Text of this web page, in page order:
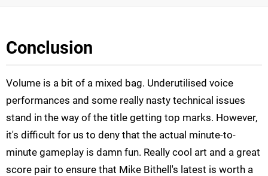
Conclusion
Volume is a bit of a mixed bag. Underutilised voice
performances and some really nasty technical issues
stand in the way of the title getting top marks. However,
it's difficult for us to deny that the actual minute-to-
minute gameplay is damn fun. Really cool art and a great
score pair to ensure that Mike Bithell's latest is worth a